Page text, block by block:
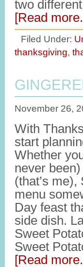
two
[Read
Filed Under:
thanksgiving,
November 26,
With
start
Whether
never
(that’s
menu
Day feast
side dish.
Sweet
Sweet
[Read